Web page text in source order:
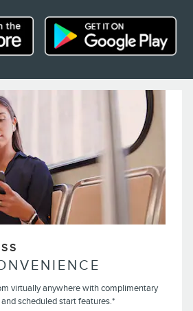
virtually anywhere with complimentary
scheduled start features.*